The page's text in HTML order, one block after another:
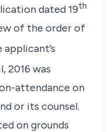
dated 19th
of the order of
2016 was
attendance on
or its counsel.
on grounds